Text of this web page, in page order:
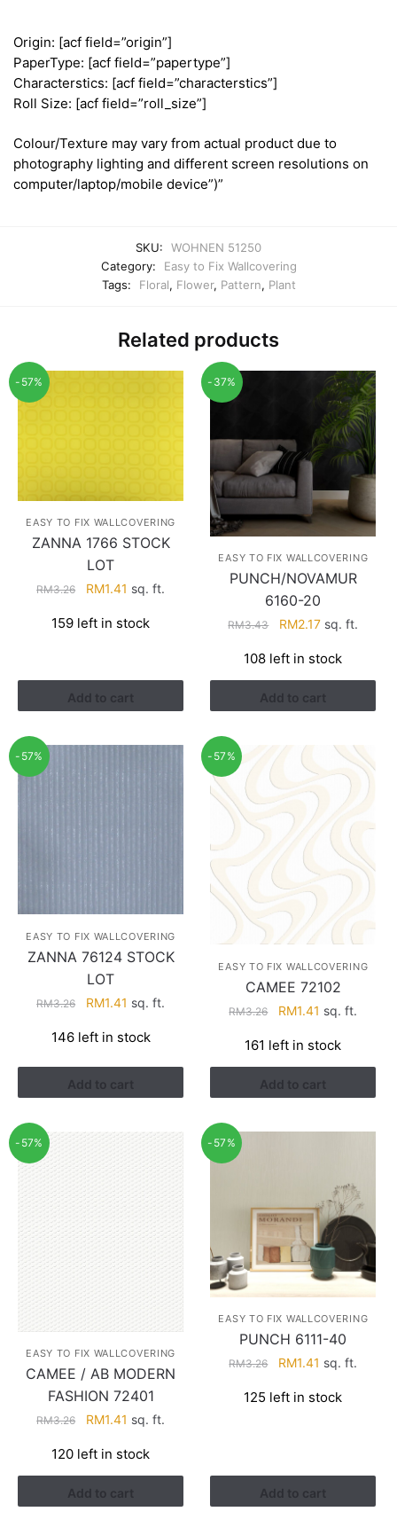
Origin: [acf field=”origin”]
PaperType: [acf field=”papertype”]
Characterstics: [acf field=”characterstics”]
Roll Size: [acf field=”roll_size”]
Colour/Texture may vary from actual product due to
photography lighting and different screen resolutions on
computer/laptop/mobile device”)”
SKU:
WOHNEN 51250
Category:
Easy to Fix Wallcovering
Tags:
Floral, Flower, Pattern, Plant
Related products
-57%
EASY TO FIX WALLCOVERING
ZANNA 1766 STOCK
LOT
RM3.26
Original
was:
RM1.41 Current
is:
sq. ft.
159 left in stock
Add to cart
-37%
EASY TO FIX WALLCOVERING
PUNCH/NOVAMUR
6160-20
RM3.43
Original
was:
RM3.43.
RM2.17Current
is:
RM2.17.
sq. ft.
108 left in stock
Add to cart
-57%
EASY TO FIX WALLCOVERING
ZANNA 76124 STOCK
LOT
RM3.26
Original
was:
RM1.41 Current
is:
sq. ft.
146 left in stock
Add to cart
-57%
EASY TO FIX WALLCOVERING
CAMEE 72102
RM3.26
Original
was:
RM3.26.
RM1.41 Current
is:
RM1.41.
sq. ft.
161 left in stock
Add to cart
-57%
EASY TO FIX WALLCOVERING
CAMEE / AB MODERN
FASHION 72401
RM3.26
Original
was:
RM3.26.
RM1.41 Current
is:
RM1.41.
sq. ft.
120 left in stock
Add to cart
-57%
EASY TO FIX WALLCOVERING
PUNCH 6111-40
RM3.26
Original
was:
RM1.41 Current
is:
sq. ft.
125 left in stock
Add to cart